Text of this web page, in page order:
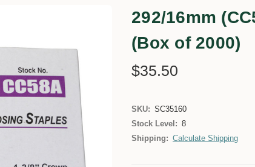
292/16mm
(Box of 2000)
$35.50
SKU: SC35160
Stock Level: 8
Shipping: Calculate Shipping